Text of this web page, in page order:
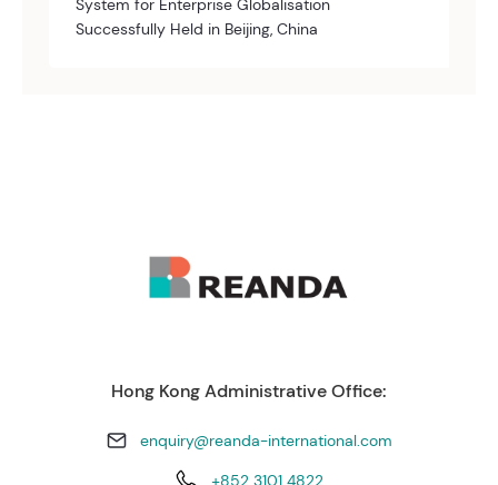
System for Enterprise Globalisation
Successfully Held in Beijing, China
Hong Kong Administrative Office:
enquiry@reanda-international.com
+852 3101 4822